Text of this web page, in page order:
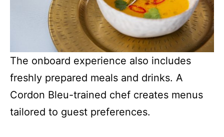
The onboard experience also includes
freshly prepared meals and drinks. A
Cordon Bleu-trained chef creates menus
tailored to guest preferences.